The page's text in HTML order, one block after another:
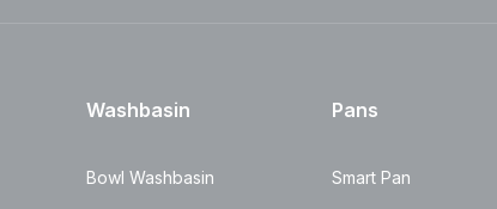
Washbasin
Bowl Washbasin
Pans
Smart Pan